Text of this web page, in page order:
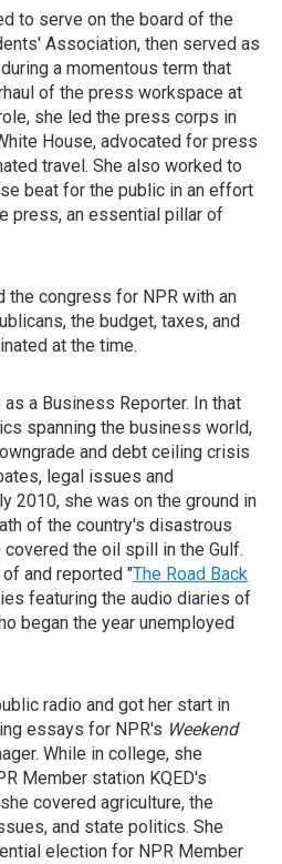
to serve on the board of the
Association, then served as
a momentous term that
of the press workspace at
she led the press corps in
House, advocated for press
travel. She also worked to
beat for the public in an effort
press, an essential pillar of
the congress for NPR with an
the budget, taxes, and
at the time.
a Business Reporter. In that
spanning the business world,
and debt ceiling crisis
legal issues and
2010, she was on the ground in
of the country's disastrous
covered the oil spill in the Gulf.
and reported "The Road Back
featuring the audio diaries of
began the year unemployed
radio and got her start in
essays for NPR's Weekend
While in college, she
Member station KQED's
covered agriculture, the
and state politics. She
election for NPR Member